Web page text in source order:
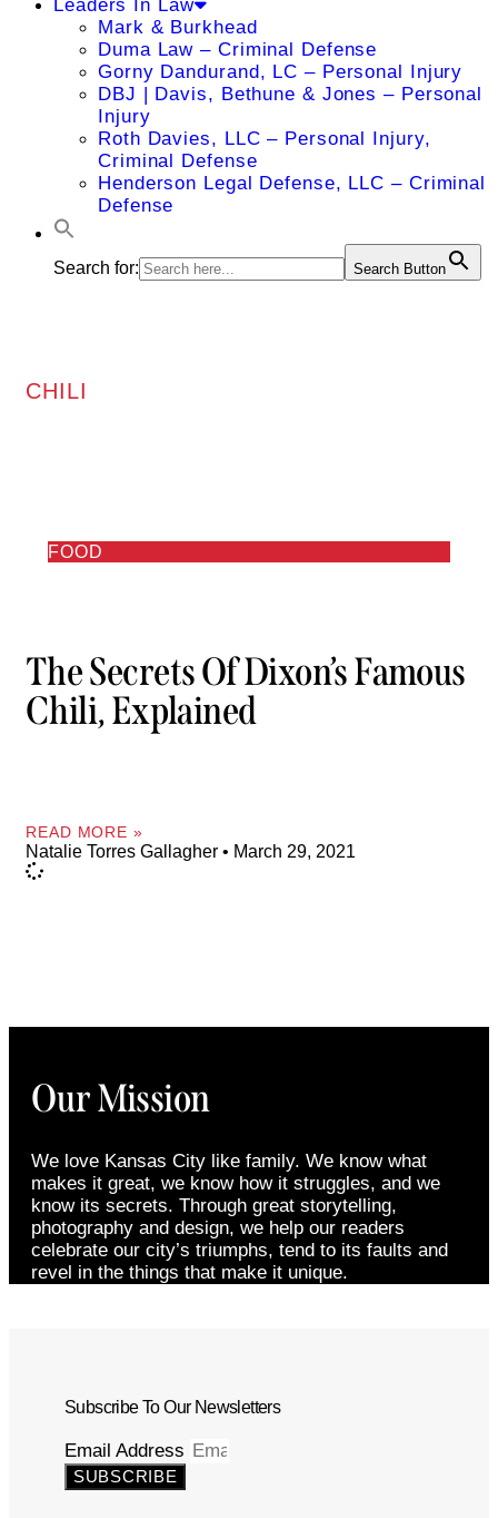
Leaders In Law
Mark & Burkhead
Duma Law – Criminal Defense
Gorny Dandurand, LC – Personal Injury
DBJ | Davis, Bethune & Jones – Personal
Injury
Roth Davies, LLC – Personal Injury,
Criminal Defense
Henderson Legal Defense, LLC – Criminal
Defense
Search for: Search Button
CHILI
FOOD
The Secrets Of Dixon’s Famous
Chili, Explained
READ MORE »
Natalie Torres Gallagher March 29, 2021
Our Mission
We love Kansas City like family. We know what
makes it great, we know how it struggles, and we
know its secrets. Through great storytelling,
photography and design, we help our readers
celebrate our city’s triumphs, tend to its faults and
revel in the things that make it unique.
Subscribe To Our Newsletters
Email Address
SUBSCRIBE